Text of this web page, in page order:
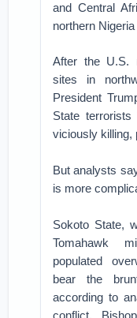
and Central
northern
After the U.S.
sites in
President
State terrorists
viciously killing,
But analysts
is more
Sokoto State,
Tomahawk
populated
bear the
according to
conflict.